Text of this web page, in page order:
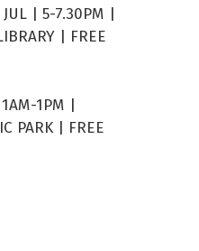
JUL | 5-7.30PM |
| FREE
1PM |
PARK | FREE